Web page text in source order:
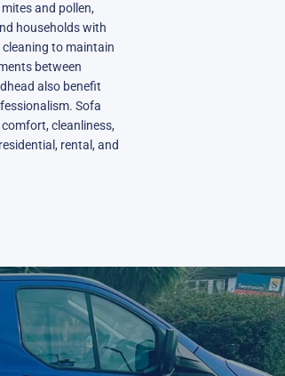
and pollen,
households with
to maintain
between
also benefit
Sofa
cleanliness,
rental, and